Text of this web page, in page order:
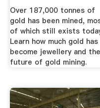
Over 187,000 tonnes of
gold has been mined,
of which still exists
Learn how much gold has
become jewellery and the
future of gold mining.